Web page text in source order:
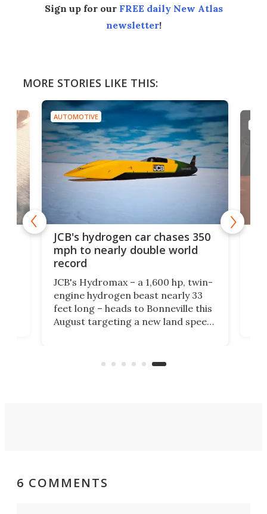
Sign up for our FREE daily New Atlas
newsletter!
MORE STORIES LIKE THIS:
AUTOMOTIVE
JCB's hydrogen car chases 350
mph to nearly double world
record
JCB's Hydromax – a 1,600 hp, twin-
engine hydrogen beast nearly 33
feet long – heads to Bonneville this
August targeting a new land speed
hydrogen combustion.
6 COMMENTS